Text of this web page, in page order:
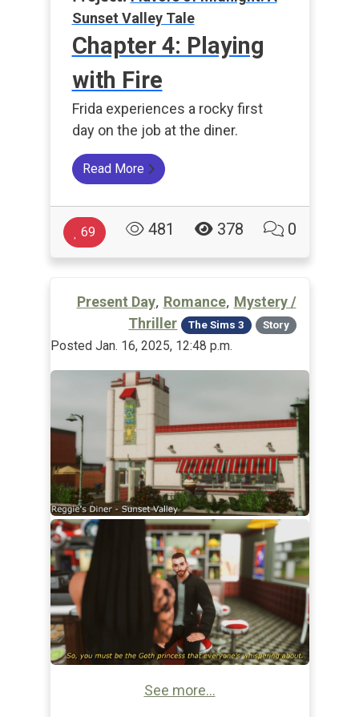
Sunset Valley Tale
Chapter 4: Playing
with Fire
Frida experiences a rocky first
day on the job at the diner.
Read More
69 481 378 0
Present Day, Romance, Mystery /
Thriller
The Sims 3 Story
Posted Jan. 16, 2025, 12:48 p.m.
See more...